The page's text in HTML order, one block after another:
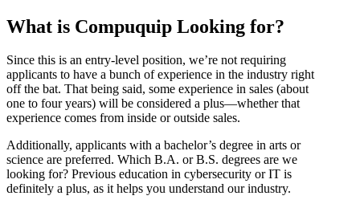
What is Compuquip Looking for?
Since this is an entry-level position, we’re not requiring
applicants to have a bunch of experience in the industry right
off the bat. That being said, some experience in sales (about
one to four years) will be considered a plus—whether that
experience comes from inside or outside sales.
Additionally, applicants with a bachelor’s degree in arts or
science are preferred. Which B.A. or B.S. degrees are we
looking for? Previous education in cybersecurity or IT is
definitely a plus, as it helps you understand our industry.